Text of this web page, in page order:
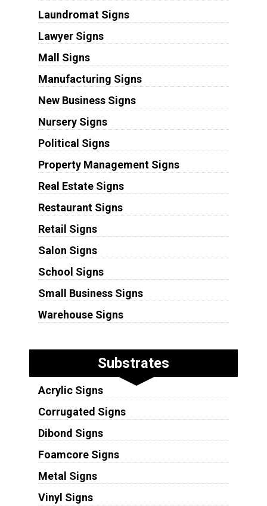
Laundromat Signs
Lawyer Signs
Mall Signs
Manufacturing Signs
New Business Signs
Nursery Signs
Political Signs
Property Management Signs
Real Estate Signs
Restaurant Signs
Retail Signs
Salon Signs
School Signs
Small Business Signs
Warehouse Signs
Substrates
Acrylic Signs
Corrugated Signs
Dibond Signs
Foamcore Signs
Metal Signs
Vinyl Signs